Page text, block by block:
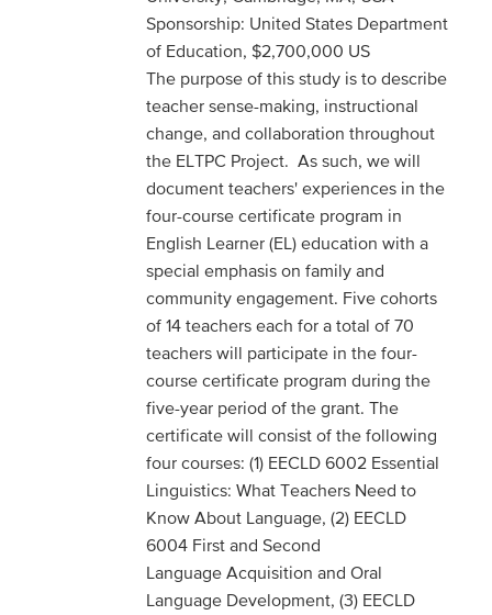
Sponsorship: United States Department
of Education, $2,700,000 US
The purpose of this study is to describe
teacher sense-making, instructional
change, and collaboration throughout
the ELTPC Project. As such, we will
document teachers' experiences in the
four-course certificate program in
English Learner (EL) education with a
special emphasis on family and
community engagement. Five cohorts
of 14 teachers each for a total of 70
teachers will participate in the four-
course certificate program during the
five-year period of the grant. The
certificate will consist of the following
four courses: (1) EECLD 6002 Essential
Linguistics: What Teachers Need to
Know About Language, (2) EECLD
6004 First and Second
Language Acquisition and Oral
Language Development, (3) EECLD